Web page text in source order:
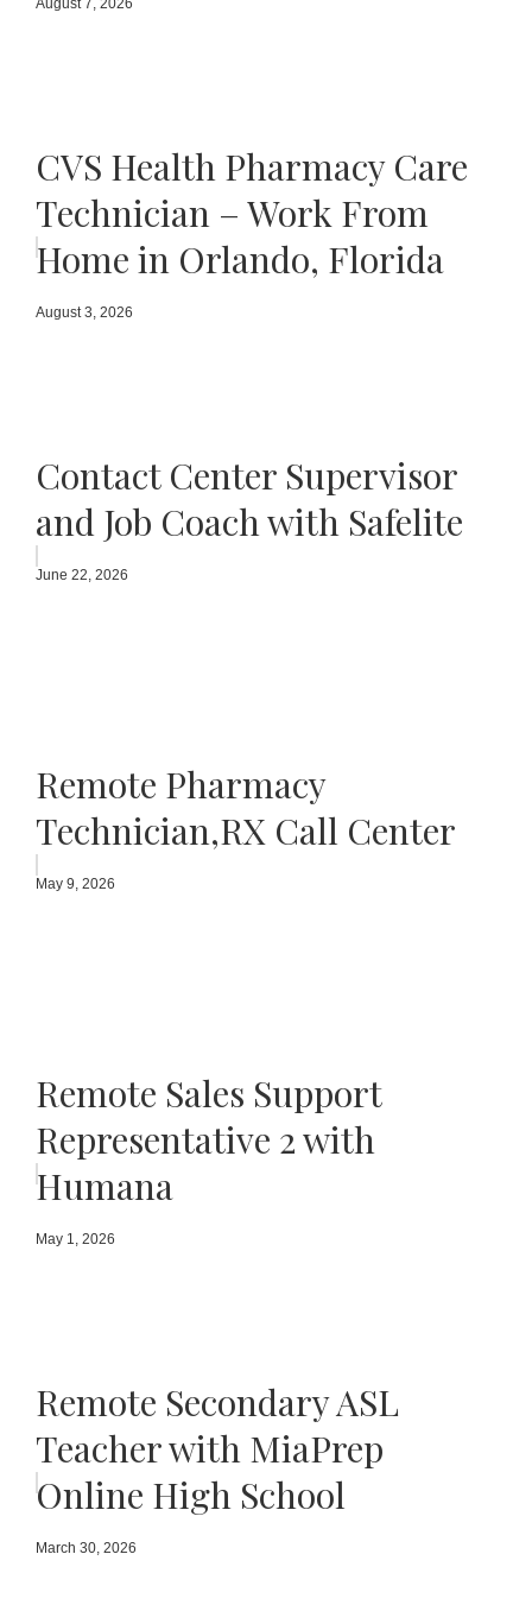
CVS Health Pharmacy Care
Technician – Work From
Home in Orlando, Florida
August 3, 2026
Contact Center Supervisor
and Job Coach with Safelite
June 22, 2026
Remote Pharmacy
Technician,RX Call Center
May 9, 2026
Remote Sales Support
Representative 2 with
Humana
May 1, 2026
Remote Secondary ASL
Teacher with MiaPrep
Online High School
March 30, 2026